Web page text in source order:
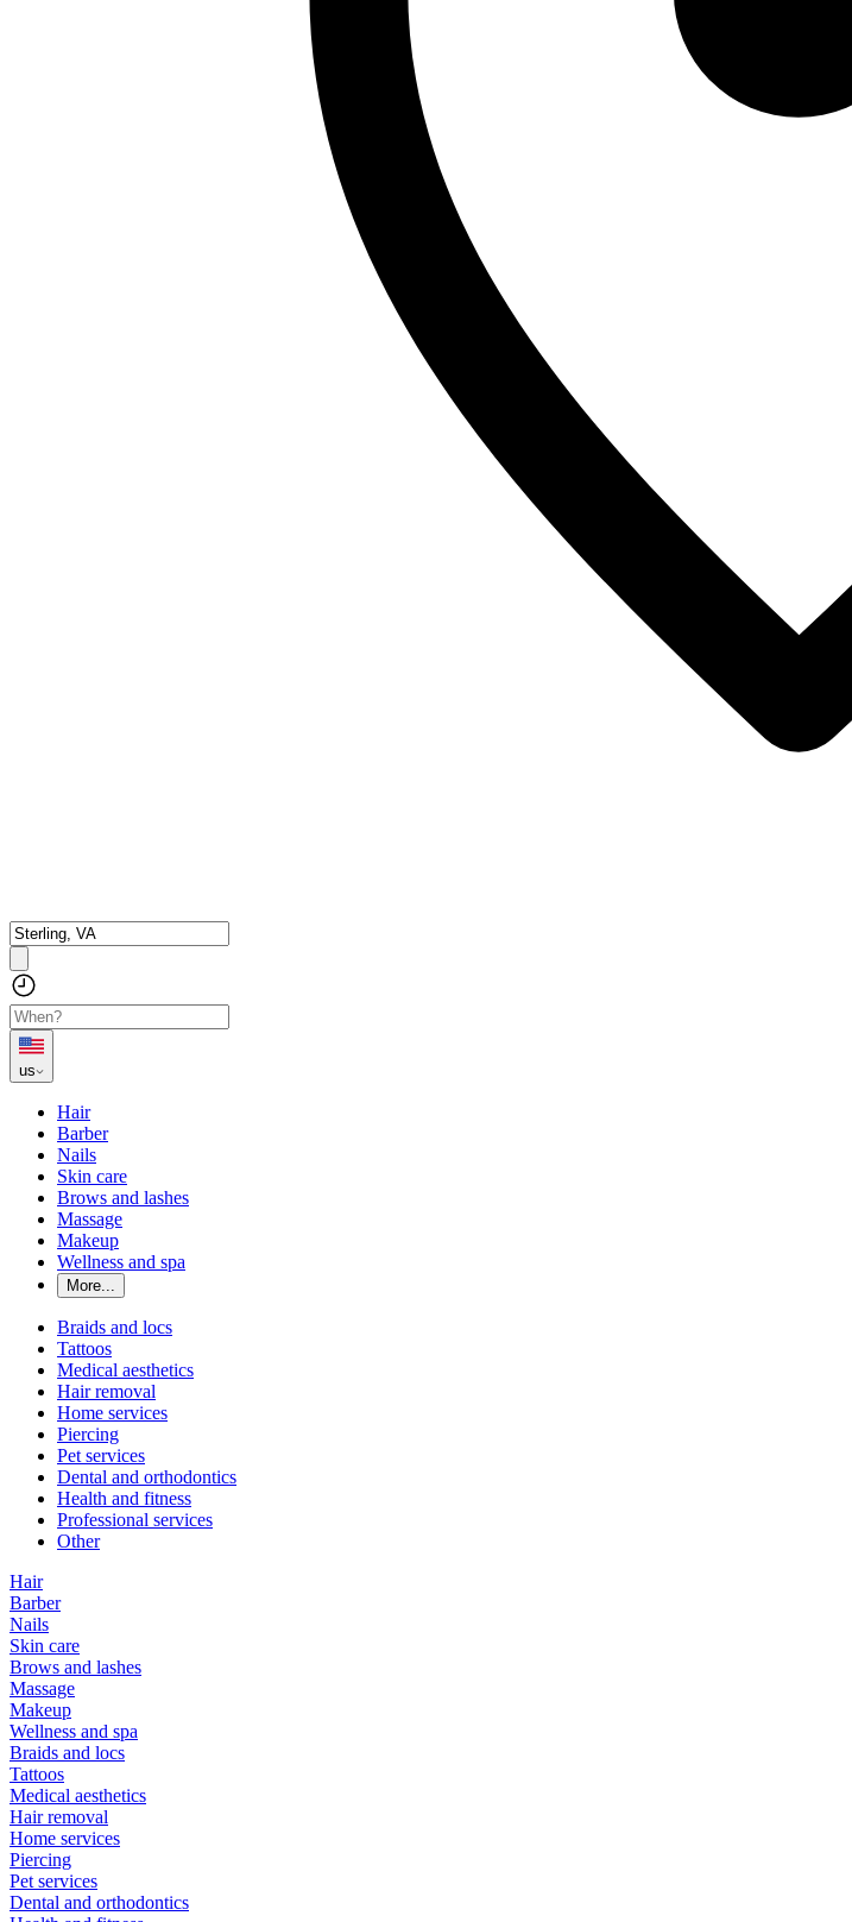
us
Hair
Barber
Nails
Skin care
Brows and lashes
Massage
Makeup
Wellness and spa
More...
Braids and locs
Tattoos
Medical aesthetics
Hair removal
Home services
Piercing
Pet services
Dental and orthodontics
Health and fitness
Professional services
Other
Hair
Barber
Nails
Skin care
Brows and lashes
Massage
Makeup
Wellness and spa
Braids and locs
Tattoos
Medical aesthetics
Hair removal
Home services
Piercing
Pet services
Dental and orthodontics